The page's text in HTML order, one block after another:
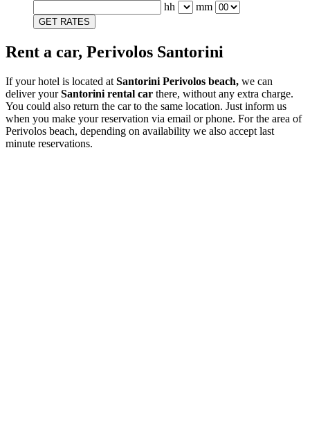
hh
mm
GET RATES
Rent a car, Perivolos Santorini
If your hotel is located at Santorini Perivolos beach, we can
deliver yourSantorini rental car there, without any extra charge.
You could also return the car to the same location. Just inform us
when you make your reservation via email or phone. For the area of
Perivolos beach, depending on availability we also accept last
minute reservations.